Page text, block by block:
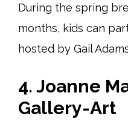
During the spring
months, kids can
hosted by Gail
4. Joanne
Gallery-Art